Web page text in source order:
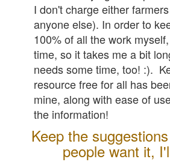
I don't charge either
anyone else). In order to
100% of all the work
time, so it takes me a bit
needs some time, too! :).
resource free for all has
mine, along with ease of
the information!
Keep the
people want it,